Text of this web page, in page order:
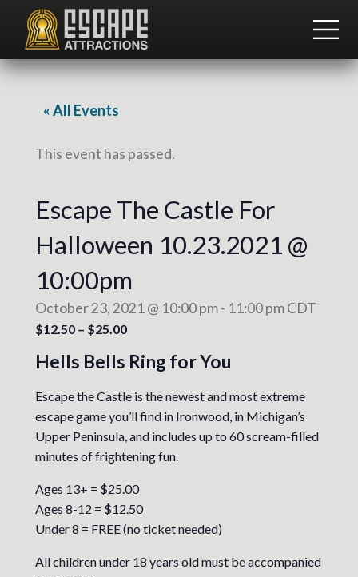
Menu
main
content
footer
Team
Building
Group« All Events
This event has passed.
Escape The Castle For
Halloween 10.23.2021 @
10:00pm
October 23, 2021 @ 10:00 pm- 11:00 pmCDT
$12.50 – $25.00
Hells Bells Ring for You
Escape the Castle is the newest and most extreme
escape game you’ll find in Ironwood, in Michigan’s
Upper Peninsula, and includes up to 60 scream-filled
minutes of frightening fun.
Ages 13+ = $25.00
Ages 8-12 = $12.50
Under 8 = FREE (no ticket needed)
All children under 18 years old must be accompanied